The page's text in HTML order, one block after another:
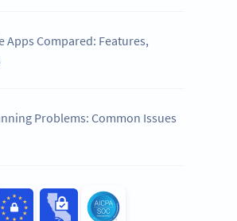
Apps Compared: Features,
Problems: Common Issues